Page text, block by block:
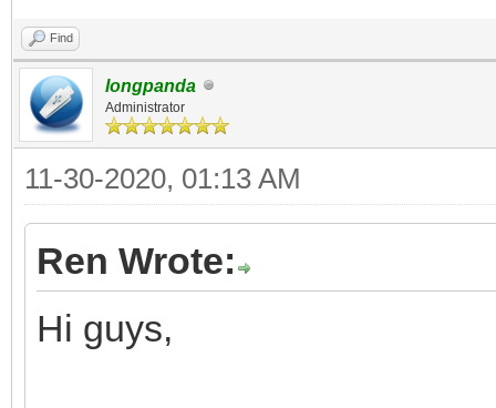
Find
longpanda
Administrator
11-30-2020, 01:13 AM
Ren Wrote:
Hi guys,